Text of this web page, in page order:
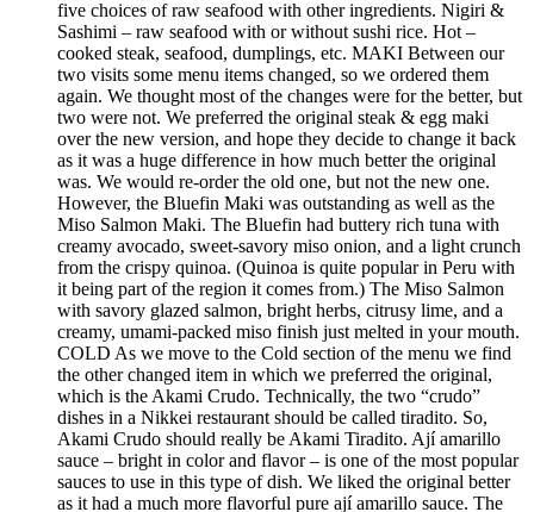
five choices of raw seafood with other ingredients. Nigiri &
Sashimi – raw seafood with or without sushi rice. Hot –
cooked steak, seafood, dumplings, etc. MAKI Between our
two visits some menu items changed, so we ordered them
again. We thought most of the changes were for the better, but
two were not. We preferred the original steak & egg maki
over the new version, and hope they decide to change it back
as it was a huge difference in how much better the original
was. We would re-order the old one, but not the new one.
However, the Bluefin Maki was outstanding as well as the
Miso Salmon Maki. The Bluefin had buttery rich tuna with
creamy avocado, sweet-savory miso onion, and a light crunch
from the crispy quinoa. (Quinoa is quite popular in Peru with
it being part of the region it comes from.) The Miso Salmon
with savory glazed salmon, bright herbs, citrusy lime, and a
creamy, umami-packed miso finish just melted in your mouth.
COLD As we move to the Cold section of the menu we find
the other changed item in which we preferred the original,
which is the Akami Crudo. Technically, the two “crudo”
dishes in a Nikkei restaurant should be called tiradito. So,
Akami Crudo should really be Akami Tiradito. Ají amarillo
sauce – bright in color and flavor – is one of the most popular
sauces to use in this type of dish. We liked the original better
as it had a much more flavorful pure ají amarillo sauce. The